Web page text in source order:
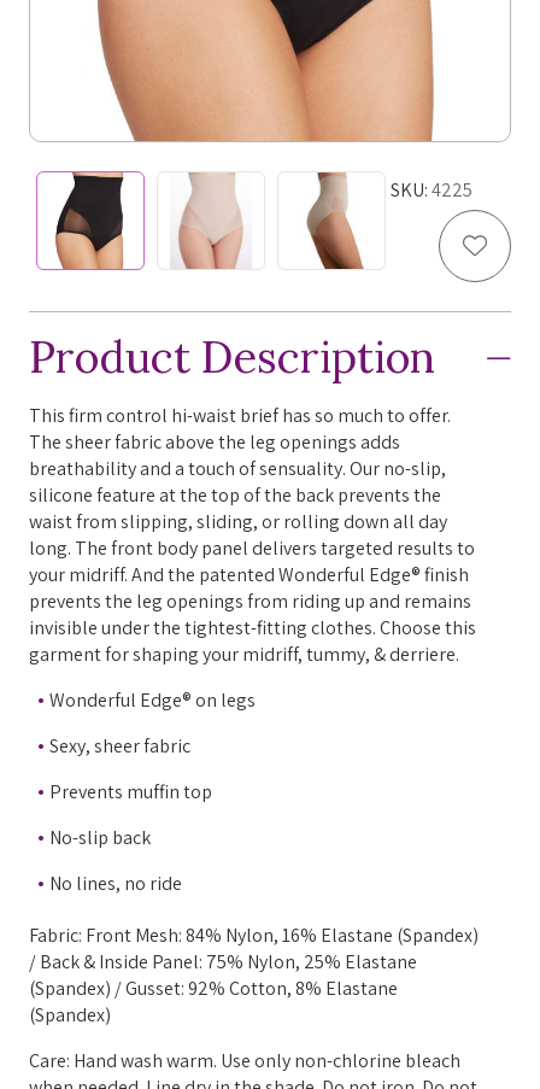
SKU:4225
Add
Product Description
This firm control hi-waist brief has so much to offer.
The sheer fabric above the leg openings adds
breathability and a touch of sensuality. Our no-slip,
silicone feature at the top of the back prevents the
waist from slipping, sliding, or rolling down all day
long. The front body panel delivers targeted results to
your midriff. And the patented Wonderful Edge® finish
prevents the leg openings from riding up and remains
invisible under the tightest-fitting clothes. Choose this
garment for shaping your midriff, tummy, & derriere.
Wonderful Edge® on legs
Sexy, sheer fabric
Prevents muffin top
No-slip back
No lines, no ride
Fabric: Front Mesh: 84% Nylon, 16% Elastane (Spandex)
/ Back & Inside Panel: 75% Nylon, 25% Elastane
(Spandex) / Gusset: 92% Cotton, 8% Elastane
(Spandex)
Care: Hand wash warm. Use only non-chlorine bleach